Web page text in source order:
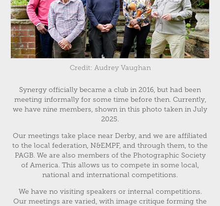
Credit: Audrey Vaughan
Synergy officially became a club in 2016, but had been
meeting informally for some time before then. Currently,
we have nine members, shown in this photo taken in July
2025.
Our meetings take place near Derby, and we are affiliated
to the local federation, N&EMPF, and through them, to the
PAGB. We are also members of the Photographic Society
of America. This allows us to compete in some local,
national and international competitions.
We have no visiting speakers or internal competitions.
Our meetings are varied, with image critique forming the